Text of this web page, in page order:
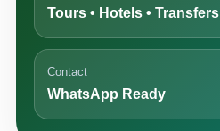
Tours • Hotels • Transfers
Contact
WhatsApp Ready